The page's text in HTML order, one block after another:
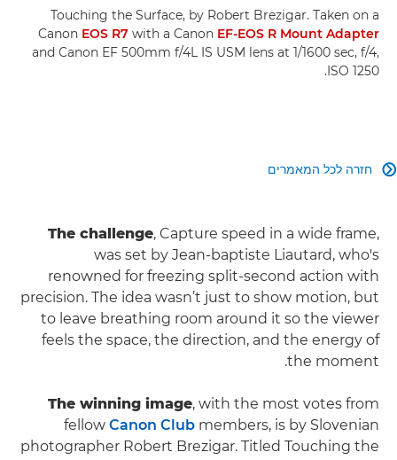
Touching the Surface, by Robert Brezigar. Taken on a
Canon EOS R7 with a Canon EF-EOS R Mount Adapter
and Canon EF 500mm f/4L IS USM lens at 1/1600 sec, f/4,
ISO 1250.
חזרה לכל המאמרים 
The challenge, Capture speed in a wide frame,
was set by Jean-baptiste Liautard, who's
renowned for freezing split‑second action with
precision. The idea wasn’t just to show motion, but
to leave breathing room around it so the viewer
feels the space, the direction, and the energy of
the moment.
The winning image, with the most votes from
fellow Canon Club members, is by Slovenian
photographer Robert Brezigar. Titled Touching the